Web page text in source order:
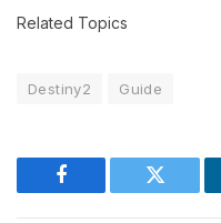
Related Topics
Destiny2 Guide
Facebook Twitter